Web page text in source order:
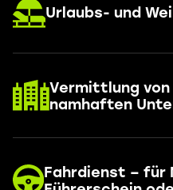
Urlaubs- und
Vermittlung
namhaften
Fahrdienst – für